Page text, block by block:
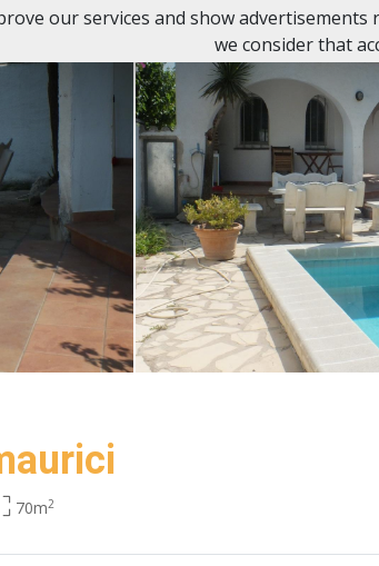
70m2
our services and show
we consider that